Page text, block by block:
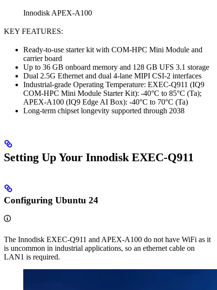
Innodisk APEX-A100
KEY FEATURES:
Ready-to-use starter kit with COM-HPC Mini Module and
carrier board
Up to 36 GB onboard memory and 128 GB UFS 3.1 storage
Dual 2.5G Ethernet and dual 4-lane MIPI CSI-2 interfaces
Industrial-grade Operating Temperature: EXEC-Q911 (IQ9
COM-HPC Mini Module Starter Kit): -40°C to 85°C (Ta);
APEX-A100 (IQ9 Edge AI Box): -40°C to 70°C (Ta)
Long-term chipset longevity supported through 2038
Setting Up Your Innodisk EXEC-Q911
Configuring Ubuntu 24
The Innodisk EXEC-Q911 and APEX-A100 do not have WiFi as it
is uncommon in industrial applications, so an ethernet cable on
LAN1 is required.